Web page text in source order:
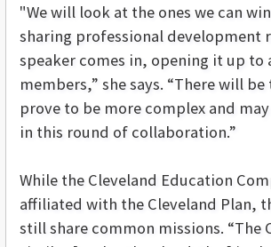
"We will look at the ones we can
sharing professional development
speaker comes in, opening it up to
members,” she says. “There will
prove to be more complex and
in this round of collaboration.”
While the Cleveland Education
affiliated with the Cleveland Plan,
still share common missions. “The